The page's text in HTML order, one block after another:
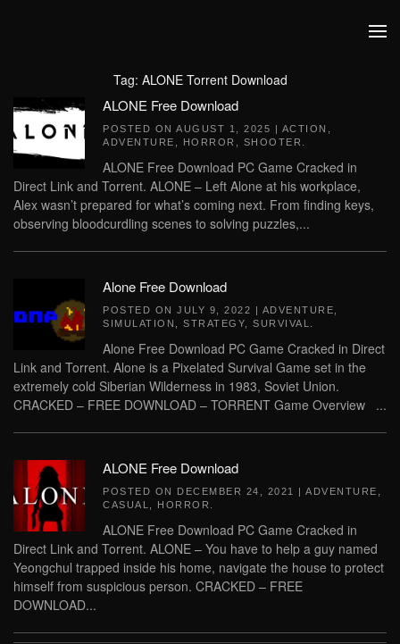
Tag: ALONE Torrent Download
ALONE Free Download
POSTED ON AUGUST 1, 2025 | ACTION
ADVENTURE
HORROR SHOOTER
ALONE Free Download PC Game Cracked in
Direct Link and Torrent. ALONE – Left Alone at his workplace,
Alex wasn’t prepared for what’s coming next. From finding keys,
observing bloodcurdling scenes to solving puzzles,...
Alone Free Download
POSTED ON JULY 9, 2022 | ADVENTURE
SIMULATION
STRATEGY SURVIVAL
Alone Free Download PC Game Cracked in Direct
Link and Torrent. Alone is a Pixelated Survival Game set in the
extremely cold Siberian Wilderness in 1983, Soviet Union.
CRACKED – FREE DOWNLOAD – TORRENT Game Overview ...
ALONE Free Download
POSTED ON DECEMBER 24, 2021 | ADVENTURE
CASUAL
HORROR
ALONE Free Download PC Game Cracked in
Direct Link and Torrent. ALONE – You have to help a guy named
Yeongchul trapped inside his home, navigate the house to protect
himself from suspicious person. CRACKED – FREE
DOWNLOAD...